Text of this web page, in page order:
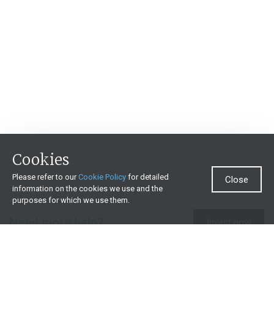
Need more help? Invest now
Cookies
Please refer to ourCookie Policy for detailed
information on the cookies we use and the
purposes for which we use them.
Close